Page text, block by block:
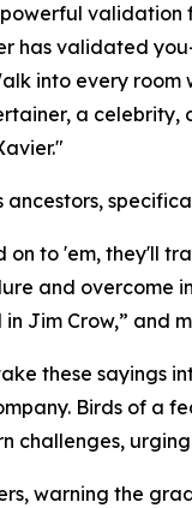
has validated
into every
a
to 'em, they'll
and overcome
Jim Crow,” and
these sayings
Birds of
challenges,
warning the